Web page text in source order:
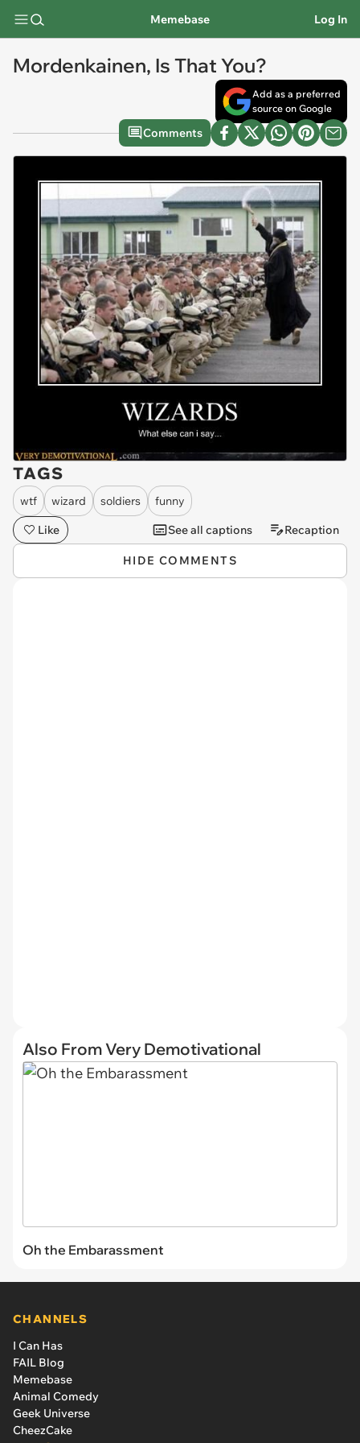
Memebase Log In
Mordenkainen, Is That You?
Add as a preferred
source on Google
Comments
TAGS
wtf wizard soldiers
funny
Like
See all captions Recaption
HIDE COMMENTS
Also From Very Demotivational
Oh the Embarassment
CHANNELS
I Can Has
FAIL Blog
Memebase
Animal Comedy
Geek Universe
CheezCake